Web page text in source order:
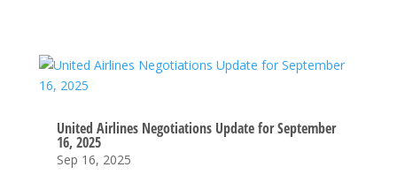
United Airlines Negotiations Update for September
16, 2025
Sep 16, 2025